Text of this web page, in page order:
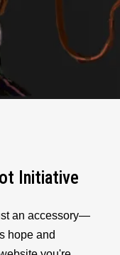
Initiative
an accessory—
hope and